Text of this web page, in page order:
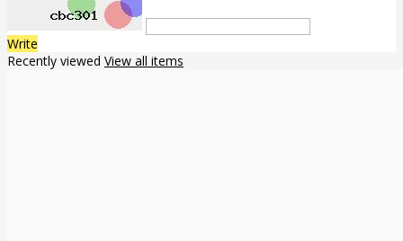
Write
Recently viewed View all items